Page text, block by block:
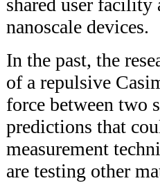
shared user facility
nanoscale devices.
In the past, the
of a repulsive
force between two
predictions that
measurement
are testing other